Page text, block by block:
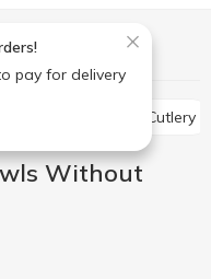
pay for delivery
sets Cutlery
Without